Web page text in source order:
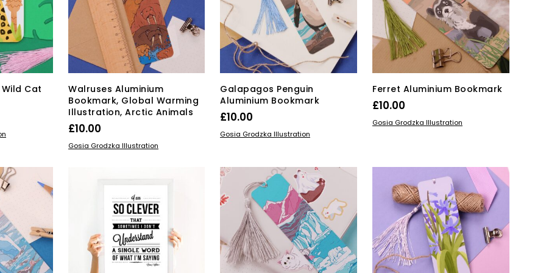
Cat
Walruses Aluminium
Bookmark, Global Warming
Illustration, Arctic Animals
£10.00
ADD TO BASKET
Gosia Grodzka Illustration
Galapagos Penguin
Aluminium Bookmark
£10.00
ADD TO BASKET
Gosia Grodzka Illustration
Ferret Aluminium Bookmark
£10.00
ADD TO BASKET
Gosia Grodzka Illustration